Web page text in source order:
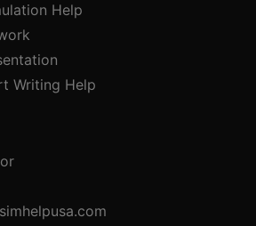
Help
Writing Help